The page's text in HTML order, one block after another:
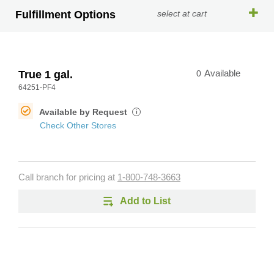
Fulfillment Options select at cart
True 1 gal.
64251-PF4
0 Available
Available by Request i
Check Other Stores
Call branch for pricing at 1-800-748-3663
Add to List